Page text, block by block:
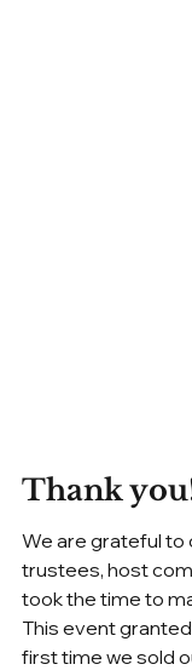
Thank
We are grateful to
trustees, host
took the time to
This event
first time we sold